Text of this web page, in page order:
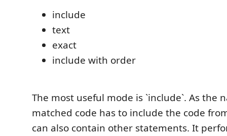
include
text
exact
include with order
The most useful mode is `include`. As the
matched code has to include the code
can also contain other statements. It